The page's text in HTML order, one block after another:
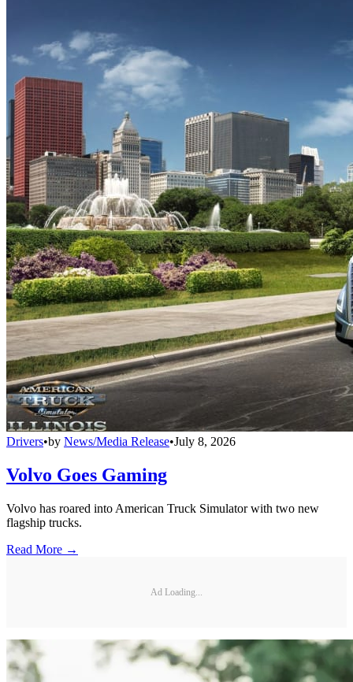
Drivers•by News/Media Release•July 8, 2026
Volvo Goes Gaming
Volvo has roared into American Truck Simulator with two new
flagship trucks.
Read More →
Ad Loading...